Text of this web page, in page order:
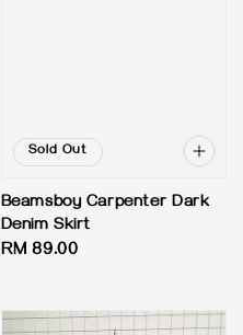
Sold Out
Beamsboy Carpenter Dark
Denim Skirt
Regular
RM 89.00